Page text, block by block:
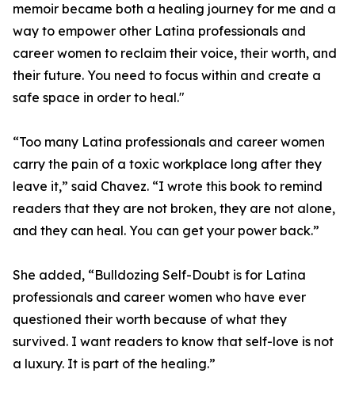
memoir became both a healing journey for me and a
way to empower other Latina professionals and
career women to reclaim their voice, their worth, and
their future. You need to focus within and create a
safe space in order to heal."
“Too many Latina professionals and career women
carry the pain of a toxic workplace long after they
leave it,” said Chavez. “I wrote this book to remind
readers that they are not broken, they are not alone,
and they can heal. You can get your power back.”
She added, “Bulldozing Self-Doubt is for Latina
professionals and career women who have ever
questioned their worth because of what they
survived. I want readers to know that self-love is not
a luxury. It is part of the healing.”